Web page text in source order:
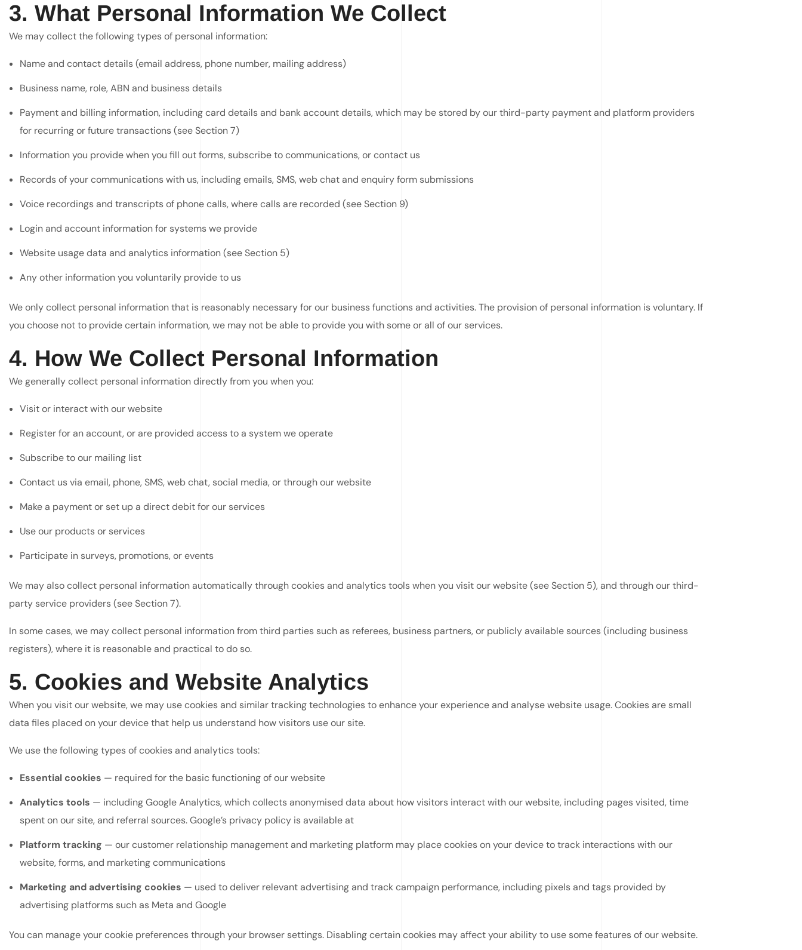
3. What Personal Information We Collect
We may collect the following types of personal information:
Name and contact details (email address, phone number, mailing address)
Business name, role, ABN and business details
Payment and billing information, including card details and bank account details, which may be stored by our third-party payment and platform providers
for recurring or future transactions (see Section 7)
Information you provide when you fill out forms, subscribe to communications, or contact us
Records of your communications with us, including emails, SMS, web chat and enquiry form submissions
Voice recordings and transcripts of phone calls, where calls are recorded (see Section 9)
Login and account information for systems we provide
Website usage data and analytics information (see Section 5)
Any other information you voluntarily provide to us
We only collect personal information that is reasonably necessary for our business functions and activities. The provision of personal information is voluntary. If
you choose not to provide certain information, we may not be able to provide you with some or all of our services.
4. How We Collect Personal Information
We generally collect personal information directly from you when you:
Visit or interact with our website
Register for an account, or are provided access to a system we operate
Subscribe to our mailing list
Contact us via email, phone, SMS, web chat, social media, or through our website
Make a payment or set up a direct debit for our services
Use our products or services
Participate in surveys, promotions, or events
We may also collect personal information automatically through cookies and analytics tools when you visit our website (see Section 5), and through our third-
party service providers (see Section 7).
In some cases, we may collect personal information from third parties such as referees, business partners, or publicly available sources (including business
registers), where it is reasonable and practical to do so.
5. Cookies and Website Analytics
When you visit our website, we may use cookies and similar tracking technologies to enhance your experience and analyse website usage. Cookies are small
data files placed on your device that help us understand how visitors use our site.
We use the following types of cookies and analytics tools:
Essential cookies — required for the basic functioning of our website
Analytics tools — including Google Analytics, which collects anonymised data about how visitors interact with our website, including pages visited, time
spent on our site, and referral sources. Google’s privacy policy is available at
Platform tracking — our customer relationship management and marketing platform may place cookies on your device to track interactions with our
website, forms, and marketing communications
Marketing and advertising cookies — used to deliver relevant advertising and track campaign performance, including pixels and tags provided by
advertising platforms such as Meta and Google
You can manage your cookie preferences through your browser settings. Disabling certain cookies may affect your ability to use some features of our website.